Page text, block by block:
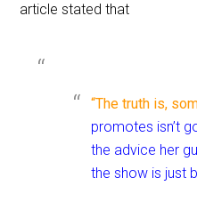
article stated that
“The truth is,
promotes isn’t
the advice her
the show is just